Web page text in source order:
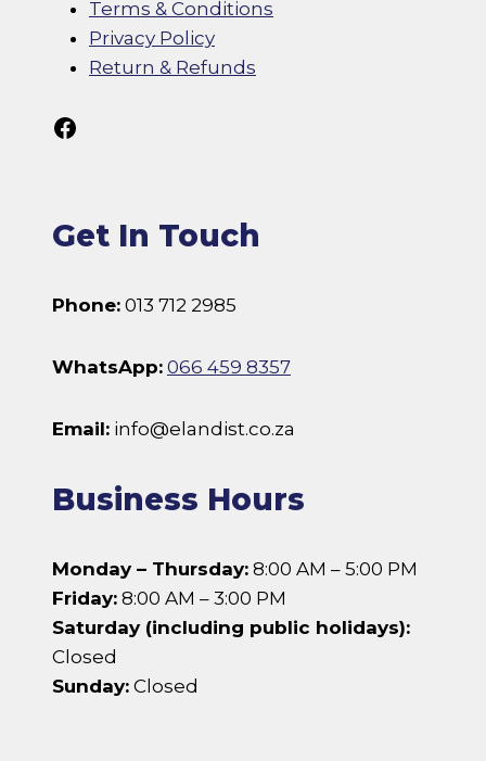
Terms & Conditions
Privacy Policy
Return & Refunds
Follow Us On Facebook
Get In Touch
Phone: 013 712 2985
WhatsApp: 066 459 8357
Email: info@elandist.co.za
Business Hours
Monday – Thursday: 8:00 AM – 5:00 PM
Friday: 8:00 AM – 3:00 PM
Saturday (including public holidays):
Closed
Sunday: Closed